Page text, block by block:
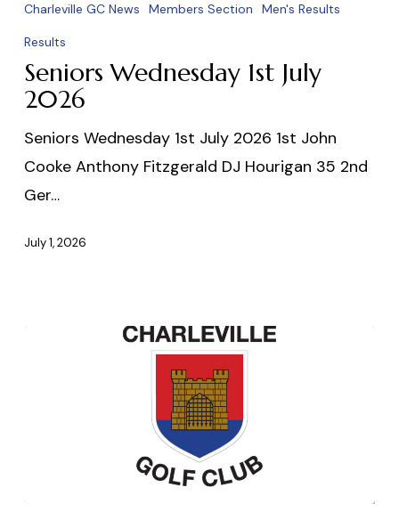
Wednesday
1st
July
2026
Charleville GC News Members Section Men's Results
Results
Seniors Wednesday 1st July
2026
Seniors Wednesday 1st July 2026 1st John
Cooke Anthony Fitzgerald DJ Hourigan 35 2nd
Ger…
July 1, 2026